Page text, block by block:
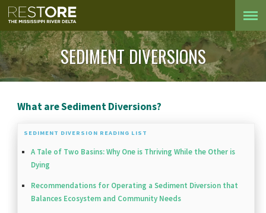
SEDIMENT DIVERSIONS
What are Sediment Diversions?
SEDIMENT DIVERSION READING LIST
A Tale of Two Basins: Why One is Thriving While the Other is
Dying
Recommendations for Operating a Sediment Diversion that
Balances Ecosystem and Community Needs